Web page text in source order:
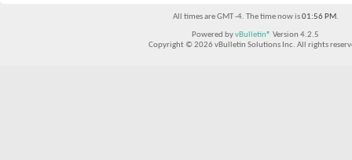
All times are GMT -4. The time now is01:56 PM.
Powered byvBulletin® Version 4.2.5
Copyright © 2026 vBulletin Solutions Inc. All rights